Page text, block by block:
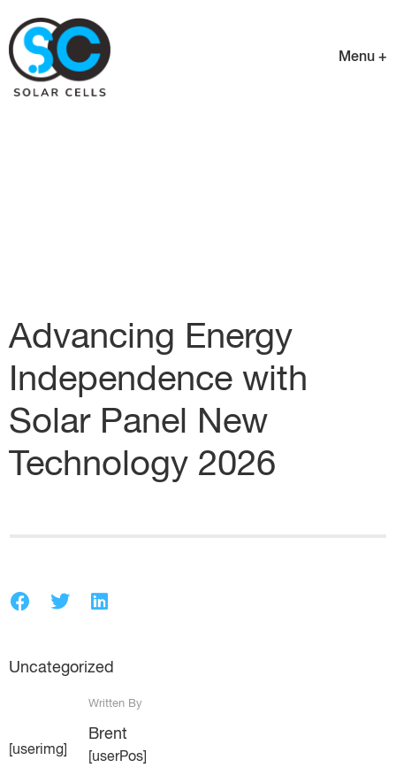
Menu +
Advancing Energy
Independence with
Solar Panel New
Technology 2026
Uncategorized
[userimg]
Written By
Brent
[userPos]